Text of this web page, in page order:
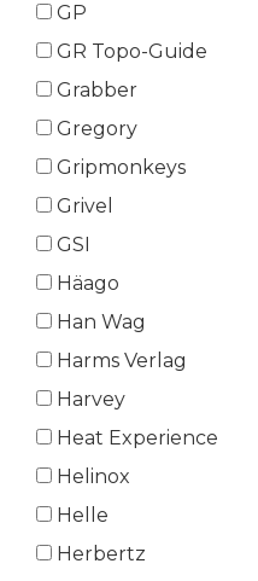
GP
GR Topo-Guide
Grabber
Gregory
Gripmonkeys
Grivel
GSI
Häago
Han Wag
Harms Verlag
Harvey
Heat Experience
Helinox
Helle
Herbertz